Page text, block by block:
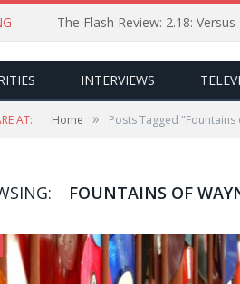
The Flash Review: 2.18:
INTERVIEWS
AT: Home » Posts Tagged "Fountains
FOUNTAINS OF